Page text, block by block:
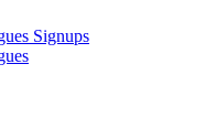
Signups